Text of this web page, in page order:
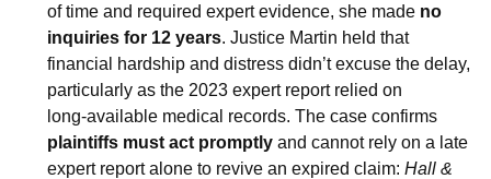
of time and required expert evidence, she made no
inquiries for 12 years. Justice Martin held that
financial hardship and distress didn’t excuse the delay,
particularly as the 2023 expert report relied on
plaintiffs must act promptly and cannot rely on a late
expert report alone to revive an expired claim: Hall &